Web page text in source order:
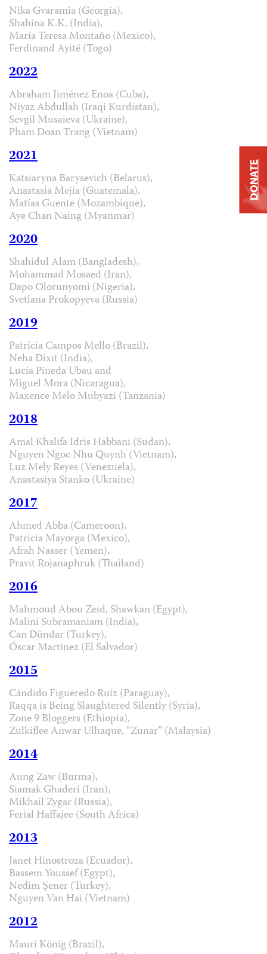
Nika Gvaramia (Georgia),
Shahina K.K. (India),
María Teresa Montaño (Mexico),
Ferdinand Ayité (Togo)
2022
Abraham Jiménez Enoa (Cuba),
Niyaz Abdullah (Iraqi Kurdistan),
Sevgil Musaieva (Ukraine),
Pham Doan Trang (Vietnam)
2021
Katsiaryna Barysevich (Belarus),
Anastasia Mejía (Guatemala),
Matías Guente (Mozambique),
Aye Chan Naing (Myanmar)
2020
Shahidul Alam (Bangladesh),
Mohammad Mosaed (Iran),
Dapo Olorunyomi (Nigeria),
Svetlana Prokopyeva (Russia)
2019
Patrícia Campos Mello (Brazil),
Neha Dixit (India),
Lucía Pineda Ubau and
Miguel Mora (Nicaragua),
Maxence Melo Mubyazi (Tanzania)
2018
Amal Khalifa Idris Habbani (Sudan),
Nguyen Ngoc Nhu Quynh (Vietnam),
Luz Mely Reyes (Venezuela),
Anastasiya Stanko (Ukraine)
2017
Ahmed Abba (Cameroon),
Patricia Mayorga (Mexico),
Afrah Nasser (Yemen),
Pravit Rojanaphruk (Thailand)
2016
Mahmoud Abou Zeid, Shawkan (Egypt),
Malini Subramaniam (India),
Can Dündar (Turkey),
Óscar Martínez (El Salvador)
2015
Cándido Figueredo Ruíz (Paraguay),
Raqqa is Being Slaughtered Silently (Syria),
Zone 9 Bloggers (Ethiopia),
Zulkiflee Anwar Ulhaque, “Zunar” (Malaysia)
2014
Aung Zaw (Burma),
Siamak Ghaderi (Iran),
Mikhail Zygar (Russia),
Ferial Haffajee (South Africa)
2013
Janet Hinostroza (Ecuador),
Bassem Youssef (Egypt),
Nedim Şener (Turkey),
Nguyen Van Hai (Vietnam)
2012
Mauri König (Brazil),
DONATE